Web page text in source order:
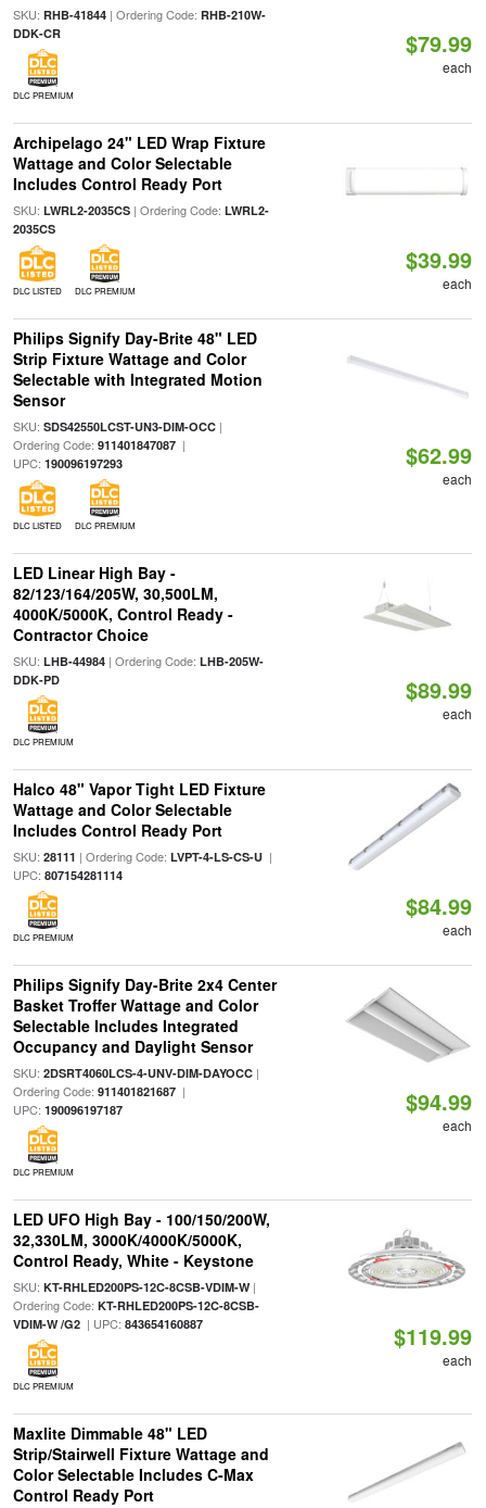
SKU: RHB-41844| Ordering Code: RHB-210W-
DDK-CR
DLC PREMIUM
$79.99
each
Archipelago 24" LED Wrap Fixture
Wattage and Color Selectable
Includes Control Ready Port
SKU: LWRL2-2035CS| Ordering Code: LWRL2-
2035CS
DLC LISTED DLC PREMIUM
$39.99
each
Philips Signify Day-Brite 48" LED
Strip Fixture Wattage and Color
Selectable with Integrated Motion
Sensor
SKU: SDS42550LCST-UN3-DIM-OCC|
Ordering Code: 911401847087|
UPC: 190096197293
DLC LISTED DLC PREMIUM
$62.99
each
LED Linear High Bay -
82/123/164/205W, 30,500LM,
4000K/5000K, Control Ready -
Contractor Choice
SKU: LHB-44984| Ordering Code: LHB-205W-
DDK-PD
DLC PREMIUM
$89.99
each
Halco 48" Vapor Tight LED Fixture
Wattage and Color Selectable
Includes Control Ready Port
SKU: 28111 | Ordering Code: LVPT-4-LS-CS-U|
UPC: 807154281114
DLC PREMIUM
$84.99
each
Philips Signify Day-Brite 2x4 Center
Basket Troffer Wattage and Color
Selectable Includes Integrated
Occupancy and Daylight Sensor
SKU: 2DSRT4060LCS-4-UNV-DIM-DAYOCC|
Ordering Code: 911401821687|
UPC: 190096197187
DLC PREMIUM
$94.99
each
LED UFO High Bay - 100/150/200W,
32,330LM, 3000K/4000K/5000K,
Control Ready, White - Keystone
SKU: KT-RHLED200PS-12C-8CSB-VDIM-W|
Ordering Code: KT-RHLED200PS-12C-8CSB-
VDIM-W /G2| UPC: 843654160887
DLC PREMIUM
$119.99
each
Maxlite Dimmable 48" LED
Strip/Stairwell Fixture Wattage and
Color Selectable Includes C-Max
Control Ready Port